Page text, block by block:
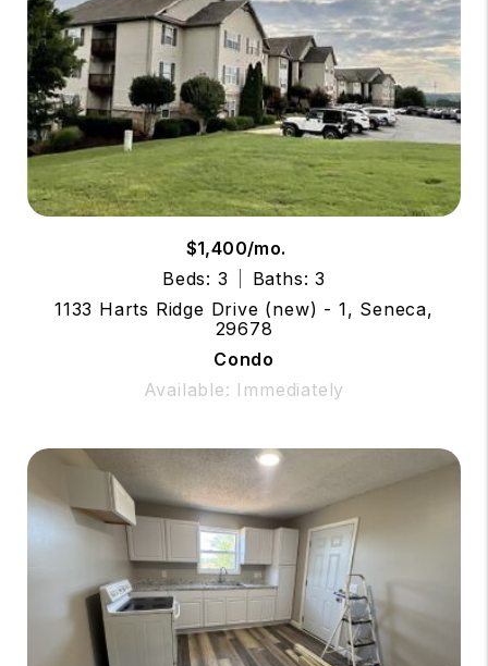
$1,400/mo.
Beds: 3
Baths: 3
1133 Harts Ridge Drive (new) - 1, Seneca,
29678
Condo
Available: Immediately